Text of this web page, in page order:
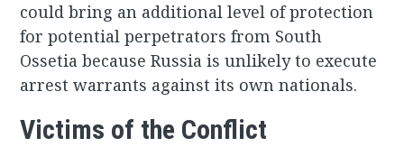
could bring an additional level of protection
for potential perpetrators from South
Ossetia because Russia is unlikely to execute
arrest warrants against its own nationals.
Victims of the Conflict